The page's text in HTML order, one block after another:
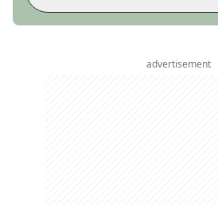
advertisement